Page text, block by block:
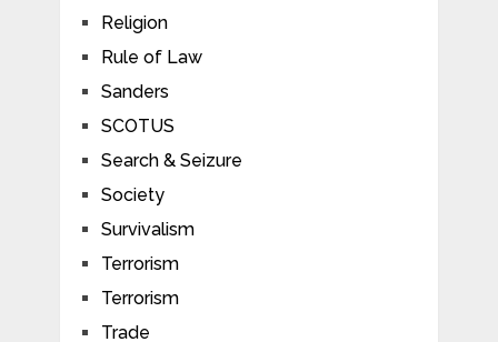
Religion
Rule of Law
Sanders
SCOTUS
Search & Seizure
Society
Survivalism
Terrorism
Terrorism
Trade